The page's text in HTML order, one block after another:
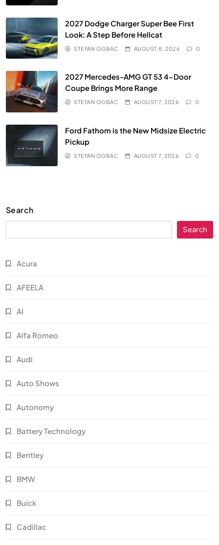
2027 Dodge Charger Super Bee First
Look: A Step Before Hellcat
STEFAN OGBAC AUGUST 8, 2026 0
2027 Mercedes-AMG GT 53 4-Door
Coupe Brings More Range
STEFAN OGBAC AUGUST 7, 2026 0
Ford Fathom is the New Midsize Electric
Pickup
STEFAN OGBAC AUGUST 7, 2026 0
Search
Search
Acura
AFEELA
AI
Alfa Romeo
Audi
Auto Shows
Autonomy
Battery Technology
Bentley
BMW
Buick
Cadillac